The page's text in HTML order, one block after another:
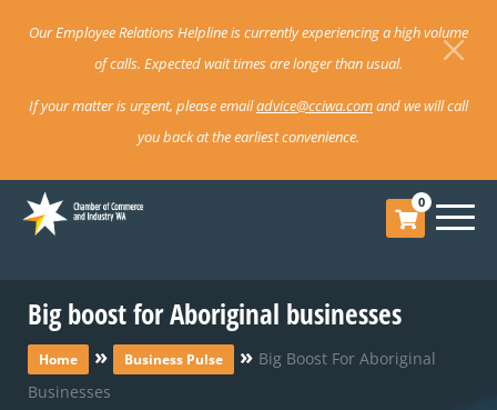
Our Employee Relations Helpline is currently experiencing a high volume
of calls. Expected wait times are longer than usual.
If your matter is urgent, please emailadvice@cciwa.comand we will call
you back at the earliest convenience.
0
Big boost for Aboriginal businesses
Home » Business Pulse » Big Boost For Aboriginal
Businesses